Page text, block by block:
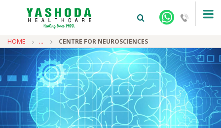
HOME ... CENTRE FOR NEUROSCIENCES
+91-9810922042 - NEHRU NAGAR